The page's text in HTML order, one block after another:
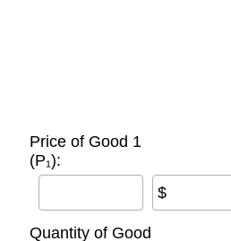
Price of Good 1
(P₁):
$
Quantity of Good